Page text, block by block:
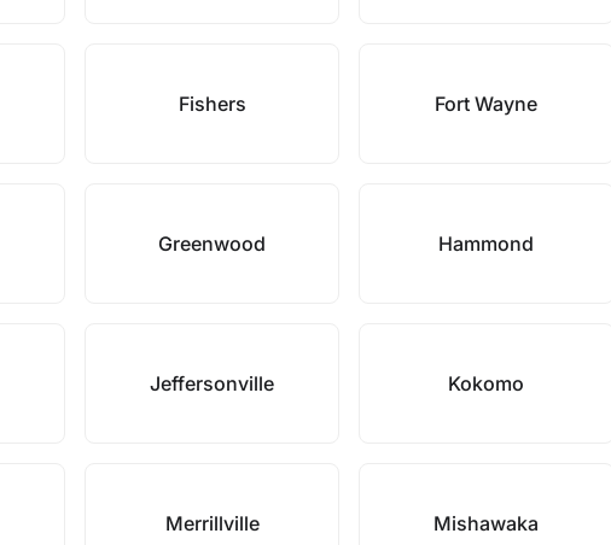
Fishers Fort Wayne
Greenwood Hammond
Jeffersonville Kokomo
Merrillville Mishawaka